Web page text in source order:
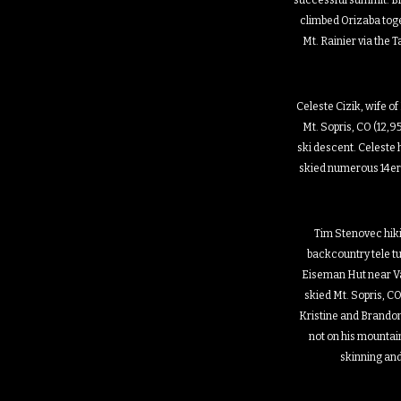
climbed Orizaba
Mt. Rainier via the
Celeste Cizik, wife of
Mt. Sopris, CO
ski descent. Celeste
skied numerous
Tim Stenovec
backcountry tele
Eiseman Hut near
skied Mt. Sopris,
Kristine and
not on his
skinning